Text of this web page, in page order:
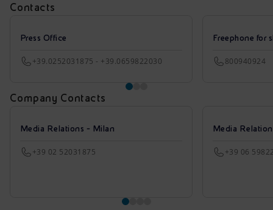
Contacts
Press Office
+39.0252031875 - +39.0659822030
Freephone for
800940924
Company Contacts
Media Relations - Milan
+39 02 52031875
Media
+39 06